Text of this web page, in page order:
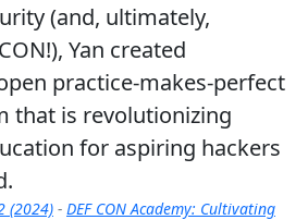
(and, ultimately,
Yan created
practice-makes-perfect
that is revolutionizing
for aspiring hackers
(2024) - DEF CON Academy: Cultivating